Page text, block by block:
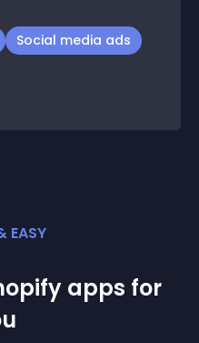
Social media ads
EASY
apps for